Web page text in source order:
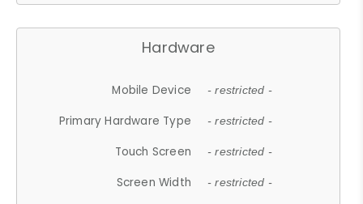
Hardware
Mobile Device - restricted -
Primary Hardware Type - restricted -
Touch Screen - restricted -
Screen Width - restricted -